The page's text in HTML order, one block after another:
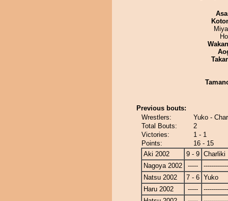
Previous bouts:
Wrestlers:
Yuko -
Total Bouts:
2
Victories:
1 - 1
Points:
16 - 15
Aki 2002
9 - 9 Charliki
Nagoya 2002
-----
Natsu 2002
7 - 6 Yuko
Haru 2002
-----